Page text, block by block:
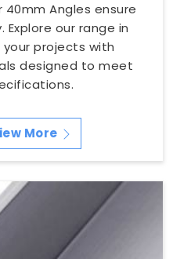
40mm Angles ensure
our range in
projects with
designed to meet
More